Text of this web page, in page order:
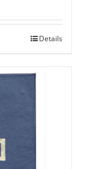
Details